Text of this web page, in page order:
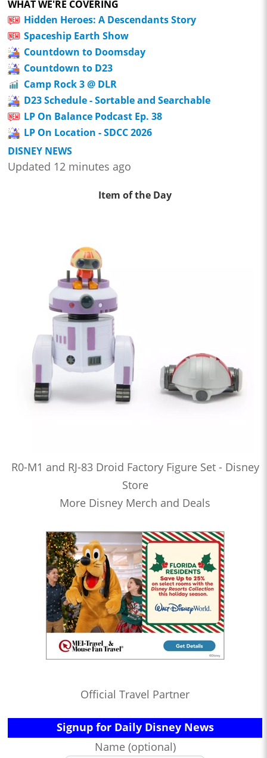
WHAT WE'RE COVERING
Hidden Heroes: A Descendants Story
Spaceship Earth Show
Countdown to Doomsday
Countdown to D23
Camp Rock 3 @ DLR
D23 Schedule - Sortable and Searchable
LP On Balance Podcast Ep. 38
LP On Location - SDCC 2026
DISNEY NEWS
Updated 12 minutes ago
Item of the Day
R0-M1 and RJ-83 Droid Factory Figure Set - Disney
Store
More Disney Merch and Deals
Official Travel Partner
Signup for Daily Disney News
Name (optional)